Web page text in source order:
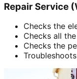
Repair Service
Checks the
Checks all
Checks the